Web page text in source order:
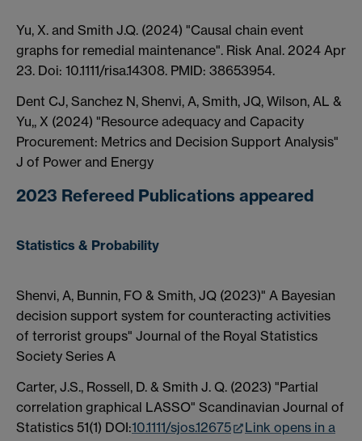
Yu, X. and Smith J.Q. (2024) "Causal chain event
graphs for remedial maintenance". Risk Anal. 2024 Apr
23. Doi: 10.1111/risa.14308. PMID: 38653954.
Dent CJ, Sanchez N, Shenvi, A, Smith, JQ, Wilson, AL &
Yu,, X (2024) "Resource adequacy and Capacity
Procurement: Metrics and Decision Support Analysis"
J of Power and Energy
2023 Refereed Publications appeared
Statistics & Probability
Shenvi, A, Bunnin, FO & Smith, JQ (2023)" A Bayesian
decision support system for counteracting activities
of terrorist groups" Journal of the Royal Statistics
Society Series A
Carter, J.S., Rossell, D. & Smith J. Q. (2023) "Partial
correlation graphical LASSO" Scandinavian Journal of
Statistics 51(1) DOI:10.1111/sjos.12675
Link opens in a